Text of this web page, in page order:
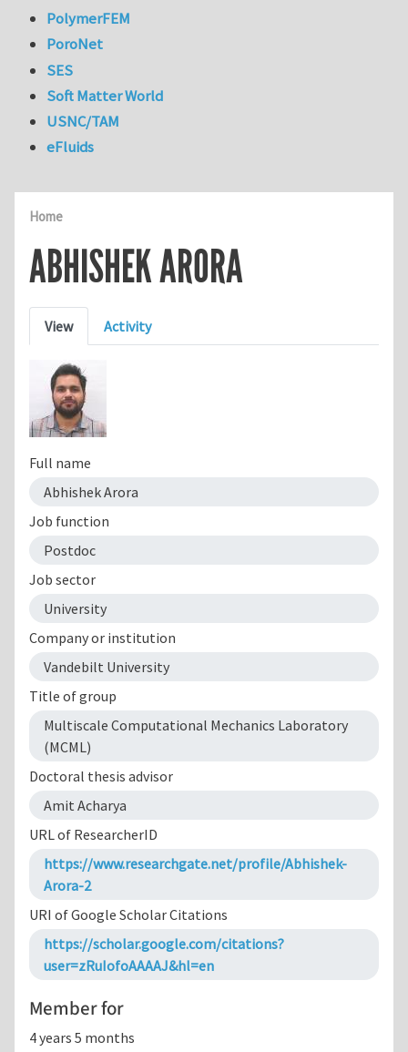
Home
ABHISHEK ARORA
Primary tabs
View Activity
Full name
Abhishek Arora
Job function
Postdoc
Job sector
University
Company or institution
Vandebilt University
Title of group
Multiscale Computational Mechanics Laboratory
(MCML)
Doctoral thesis advisor
Amit Acharya
URL of ResearcherID
https://www.researchgate.net/profile/Abhishek-
Arora-2
URI of Google Scholar Citations
https://scholar.google.com/citations?
user=zRuIofoAAAAJ&hl=en
Member for
4 years 5 months
PolymerFEM
PoroNet
SES
Soft Matter World
USNC/TAM
eFluids